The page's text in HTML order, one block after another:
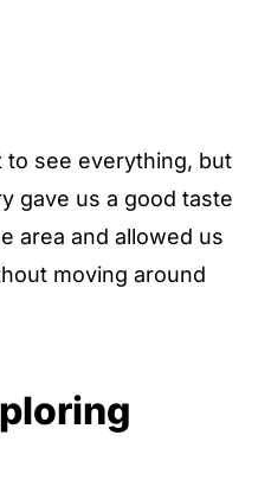
to see everything, but
gave us a good taste
area and allowed us
moving around